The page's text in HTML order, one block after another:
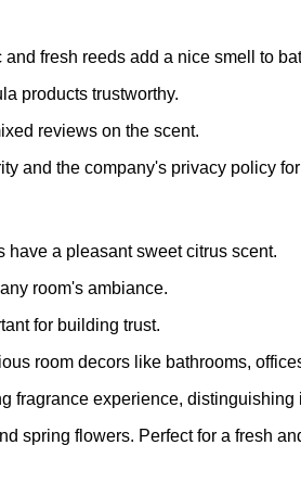
fresh reeds add a nice smell to
products trustworthy.
reviews on the scent.
and the company's privacy policy
have a pleasant sweet citrus scent.
room's ambiance.
for building trust.
room decors like bathrooms,
experience, distinguishing
spring flowers. Perfect for a fresh